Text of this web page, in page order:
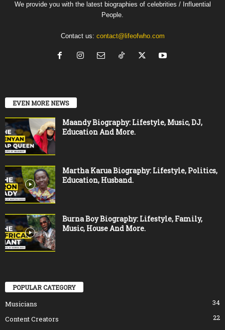
We provide you with the latest biographies of celebrities / Influential
People.
Contact us: contact@lifeofwho.com
EVEN MORE NEWS
Maandy Biography: Lifestyle, Music, DJ,
Education And More.
Martha Karua Biography: Lifestyle, Politics,
Education, Husband.
Burna Boy Biography: Lifestyle, Family,
Music, House And More.
POPULAR CATEGORY
Musicians
34
Content Creators
22